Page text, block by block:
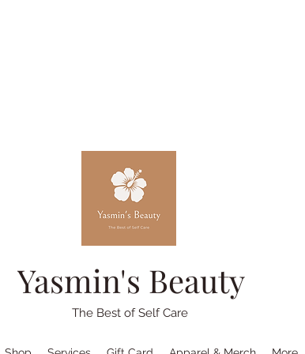
Yasmin's Beauty
The Best of Self Care